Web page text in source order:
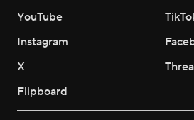
YouTube
Instagram
X
Flipboard